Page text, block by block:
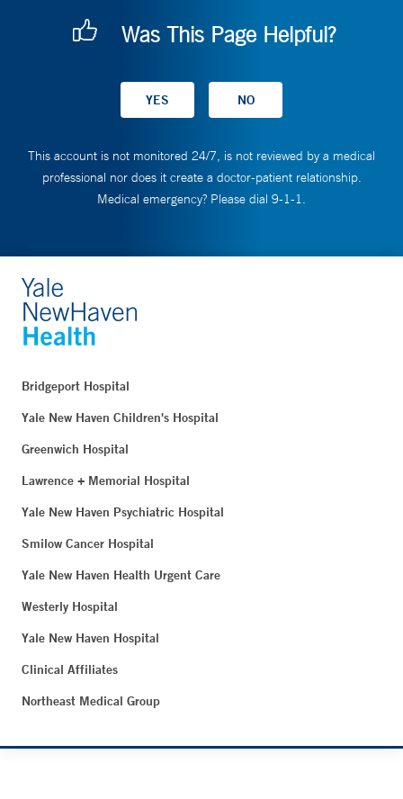
Was This Page Helpful?
This account is not monitored 24/7, is not reviewed by a medical
professional nor does it create a doctor-patient relationship.
Medical emergency? Please dial 9-1-1.
Bridgeport Hospital
Yale New Haven Children's Hospital
Greenwich Hospital
Lawrence + Memorial Hospital
Yale New Haven Psychiatric Hospital
Smilow Cancer Hospital
Yale New Haven Health Urgent Care
Westerly Hospital
Yale New Haven Hospital
Clinical Affiliates
Northeast Medical Group